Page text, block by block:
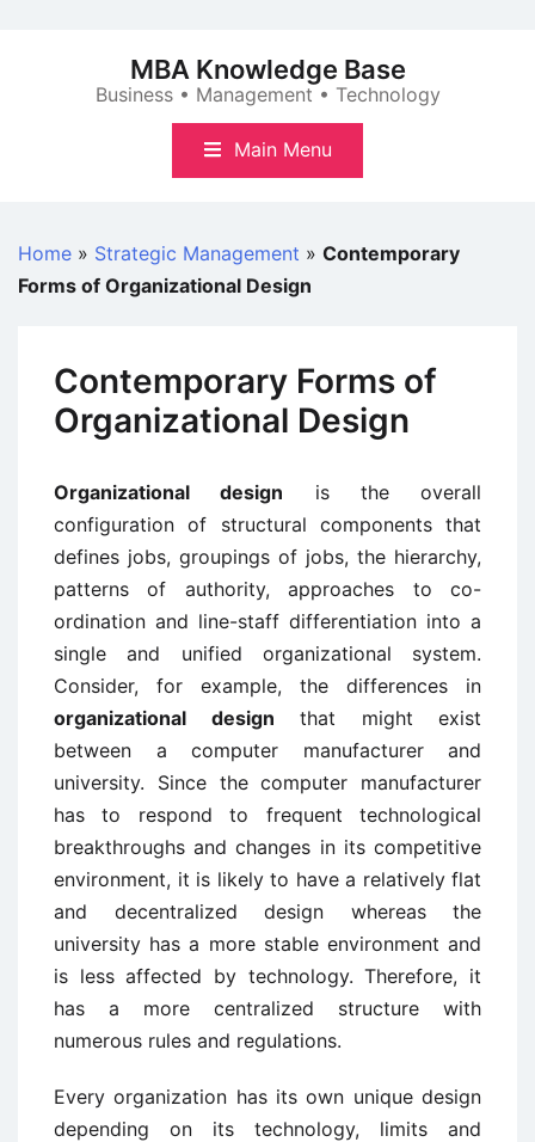
MBA Knowledge Base
Business • Management • Technology
Main Menu
Home » Strategic Management » Contemporary
Forms of Organizational Design
Contemporary Forms of
Organizational Design
Organizational design is the overall
configuration of structural components that
defines jobs, groupings of jobs, the hierarchy,
patterns of authority, approaches to co-
ordination and line-staff differentiation into a
single and unified organizational system.
Consider, for example, the differences in
organizational design that might exist
between a computer manufacturer and
university. Since the computer manufacturer
has to respond to frequent technological
breakthroughs and changes in its competitive
environment, it is likely to have a relatively flat
and decentralized design whereas the
university has a more stable environment and
is less affected by technology. Therefore, it
has a more centralized structure with
numerous rules and regulations.
Every organization has its own unique design
depending on its technology, limits and